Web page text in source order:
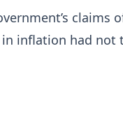
claims
inflation had not